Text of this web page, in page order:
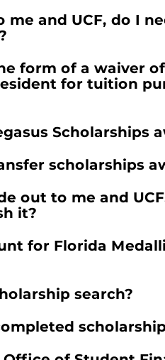
me and UCF, do I
form of a waiver
for tuition
Scholarships
scholarships
out to me and
it?
for Florida
search?